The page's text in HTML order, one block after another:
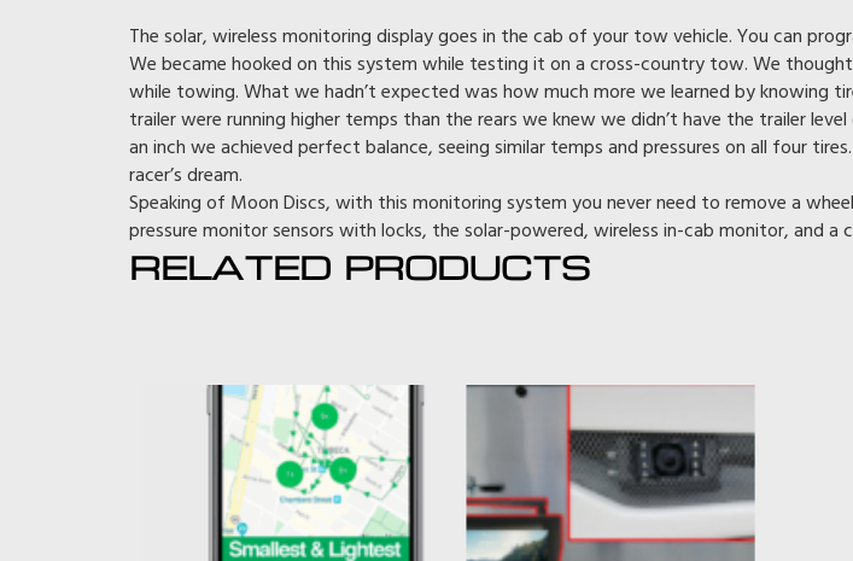
The solar, wireless monitoring display goes in the cab of your tow vehicle. You can
We became hooked on this system while testing it on a cross-country tow. We
while towing. What we hadn’t expected was how much more we learned by
trailer were running higher temps than the rears we knew we didn’t have the trailer
an inch we achieved perfect balance, seeing similar temps and pressures on all four
racer’s dream.
Speaking of Moon Discs, with this monitoring system you never need to remove a
pressure monitor sensors with locks, the solar-powered, wireless in-cab monitor, and a
RELATED PRODUCTS